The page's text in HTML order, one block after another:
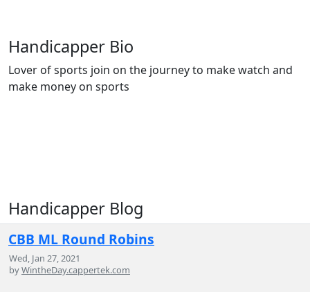
Handicapper Bio
Lover of sports join on the journey to make watch and
make money on sports
Handicapper Blog
CBB ML Round Robins
Wed, Jan 27, 2021
byWintheDay.cappertek.com